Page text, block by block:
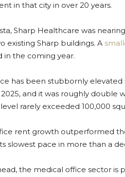
in that city in over 20 years.
Sharp Healthcare was
existing Sharp buildings. A
in the coming year.
has been stubbornly
and it was roughly double
rarely exceeded 100,000
rent growth outperformed
slowest pace in more than a
the medical office sector is